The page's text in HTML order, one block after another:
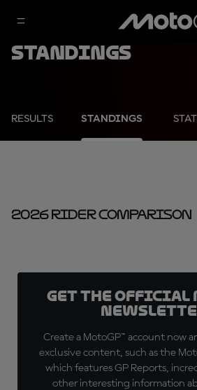
Standings
RESULTS STANDINGS
2026 Rider Comparison
Get the official
Create a MotoGP™ account now
exclusive content, such as the
which features GP Reports,
other interesting information